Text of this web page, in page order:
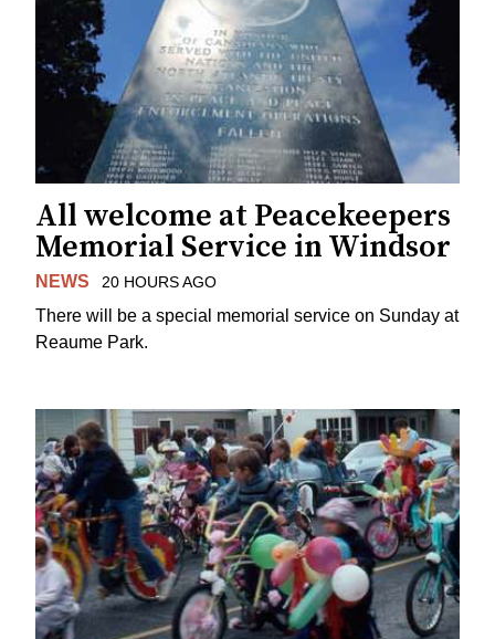
All welcome at Peacekeepers
Memorial Service in Windsor
NEWS 20 HOURS AGO
There will be a special memorial service on Sunday at
Reaume Park.